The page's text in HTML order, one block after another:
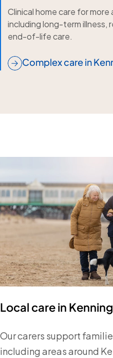
Clinical home care for
including long-term illness,
end-of-life care.
Complex care in
Local care in
Our carers support
including areas around